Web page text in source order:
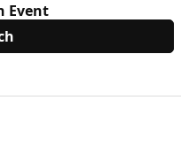
Event